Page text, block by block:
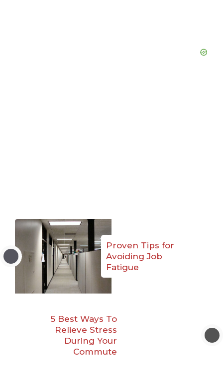
Proven Tips for
Avoiding Job
Fatigue
5 Best Ways To
Relieve Stress
During Your
Commute